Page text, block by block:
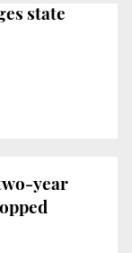
state
year